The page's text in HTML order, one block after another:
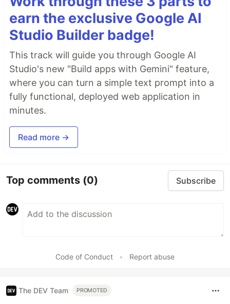
earn the exclusive Google AI
Studio Builder badge!
This track will guide you through Google AI
Studio's new "Build apps with Gemini" feature,
where you can turn a simple text prompt into a
fully functional, deployed web application in
minutes.
Read more →
Top comments (0) Subscribe
Code of Conduct • Report abuse
The DEV Team PROMOTED